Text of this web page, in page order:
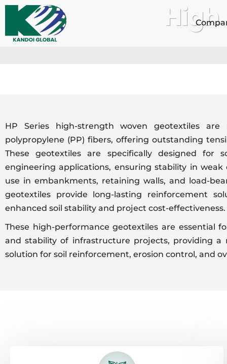
Skip
content
HP Series high-strength woven geotextiles are
polypropylene (PP) fibers, offering outstanding
These geotextiles are specifically designed for
engineering applications, ensuring stability in weak
use in embankments, retaining walls, and load-
geotextiles provide long-lasting reinforcement
enhanced soil stability and project cost-effectiveness.
These high-performance geotextiles are essential
and stability of infrastructure projects, providing a
solution for soil reinforcement, erosion control, and